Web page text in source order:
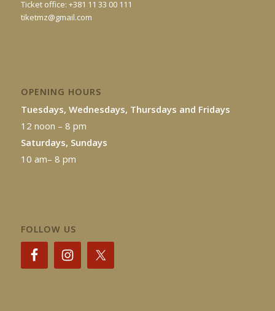
Ticket office: +381 11 33 00 111
tiketmz@gmail.com
OPENING HOURS
Tuesdays, Wednesdays, Thursdays and Fridays
12 noon – 8 pm
Saturdays, Sundays
10 am– 8 pm
FOLLOW US